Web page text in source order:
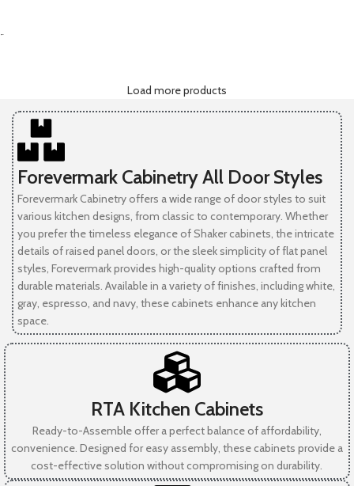
-
Load more products
Forevermark Cabinetry All Door Styles
Forevermark Cabinetry offers a wide range of door styles to suit
various kitchen designs, from classic to contemporary. Whether
you prefer the timeless elegance of Shaker cabinets, the intricate
details of raised panel doors, or the sleek simplicity of flat panel
styles, Forevermark provides high-quality options crafted from
durable materials. Available in a variety of finishes, including white,
gray, espresso, and navy, these cabinets enhance any kitchen
space.
RTA Kitchen Cabinets
Ready-to-Assemble offer a perfect balance of affordability,
convenience. Designed for easy assembly, these cabinets provide a
cost-effective solution without compromising on durability.